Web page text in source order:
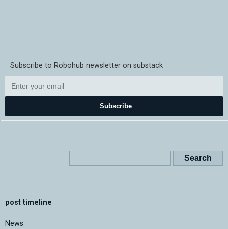
Subscribe to Robohub newsletter on substack
Subscribe
post timeline
News